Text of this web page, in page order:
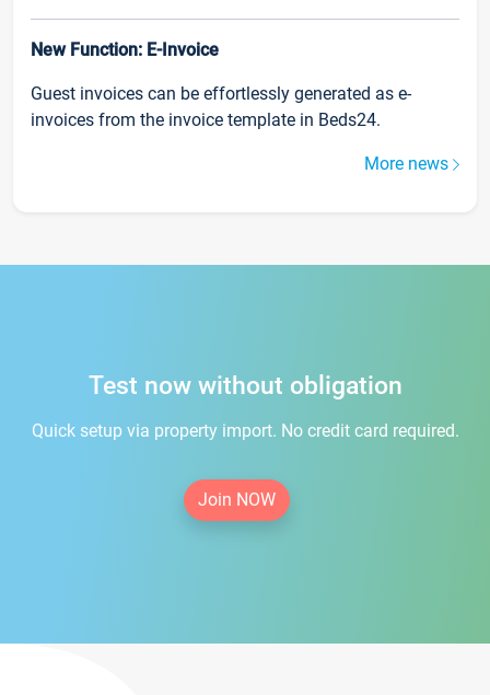
New Function: E-Invoice
Guest invoices can be effortlessly generated as e-
invoices from the invoice template in Beds24.
More news
Test now without obligation
Quick setup via property import. No credit card required.
Join NOW